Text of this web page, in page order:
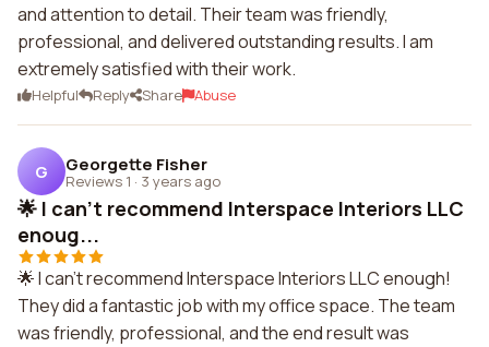
and attention to detail. Their team was friendly,
professional, and delivered outstanding results. I am
extremely satisfied with their work.
Helpful Reply Share Abuse
G Georgette Fisher
Reviews 1 · 3 years ago
🌟 I can't recommend Interspace Interiors LLC
enoug...
🌟 I can't recommend Interspace Interiors LLC enough!
They did a fantastic job with my office space. The team
was friendly, professional, and the end result was